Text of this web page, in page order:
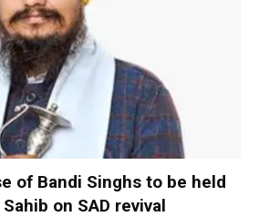
of Bandi Singhs to be held
on SAD revival